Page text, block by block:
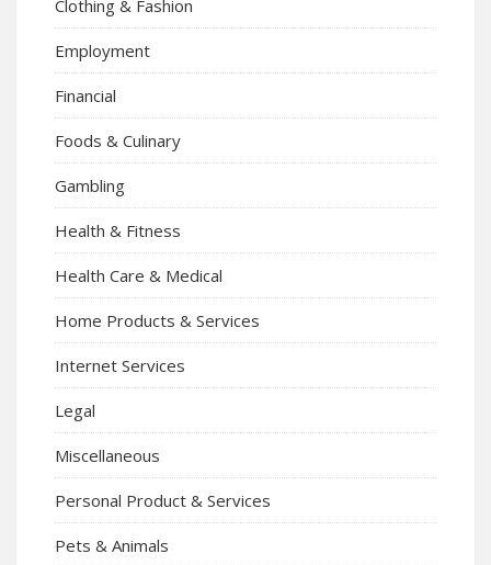
Clothing & Fashion
Employment
Financial
Foods & Culinary
Gambling
Health & Fitness
Health Care & Medical
Home Products & Services
Internet Services
Legal
Miscellaneous
Personal Product & Services
Pets & Animals